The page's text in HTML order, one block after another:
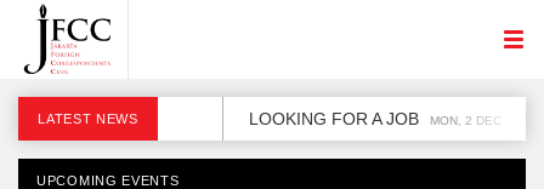
LATEST NEWS LOOKING FOR A JOB MON, 2 DEC
UPCOMING EVENTS